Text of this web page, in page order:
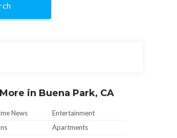
in Buena Park, CA
News
Entertainment
Apartments